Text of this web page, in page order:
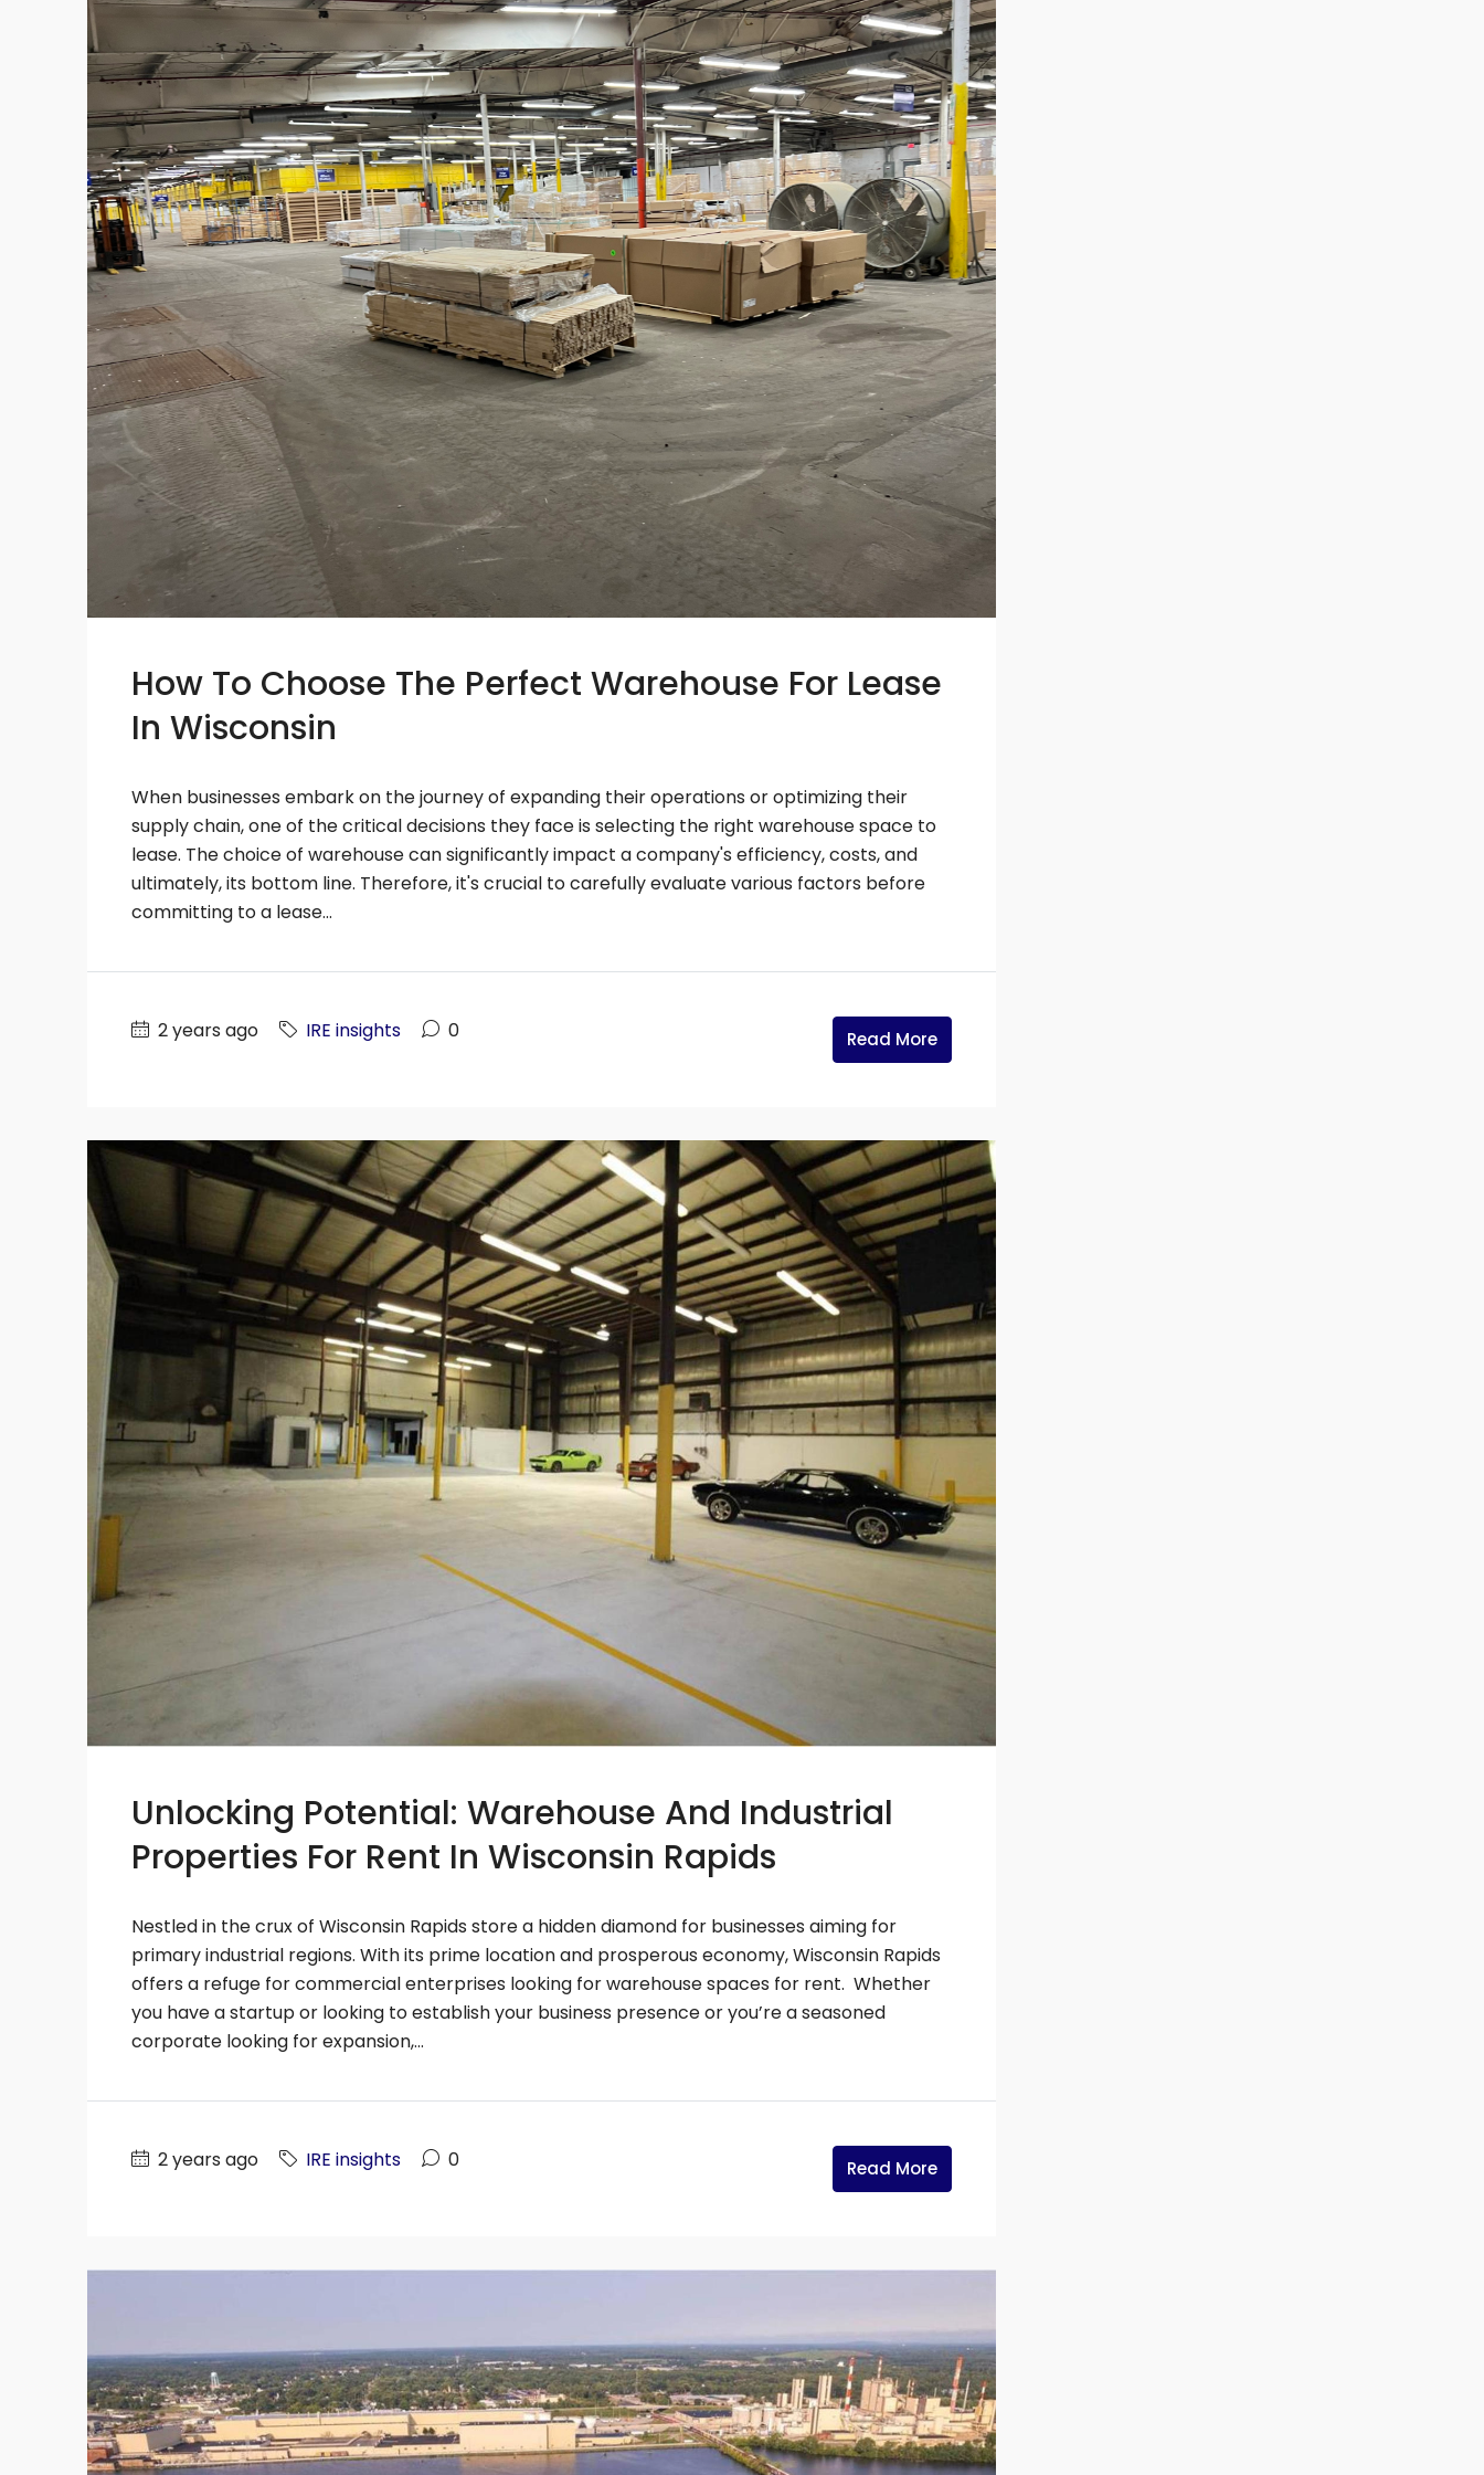
How To Choose The Perfect Warehouse For Lease
In Wisconsin
When businesses embark on the journey of expanding their operations or optimizing their
supply chain, one of the critical decisions they face is selecting the right warehouse space to
lease. The choice of warehouse can significantly impact a company's efficiency, costs, and
ultimately, its bottom line. Therefore, it's crucial to carefully evaluate various factors before
committing to a lease...
2 years ago IRE insights 0 Read More
Unlocking Potential: Warehouse And Industrial
Properties For Rent In Wisconsin Rapids
Nestled in the crux of Wisconsin Rapids store a hidden diamond for businesses aiming for
primary industrial regions. With its prime location and prosperous economy, Wisconsin Rapids
offers a refuge for commercial enterprises looking for warehouse spaces for rent. Whether
you have a startup or looking to establish your business presence or you’re a seasoned
corporate looking for expansion,...
2 years ago IRE insights 0 Read More